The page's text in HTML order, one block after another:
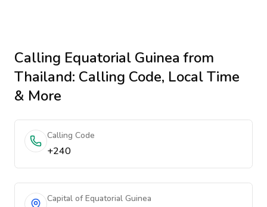
Calling Equatorial Guinea from
Thailand: Calling Code, Local Time
& More
Calling Code
+240
Capital of Equatorial Guinea